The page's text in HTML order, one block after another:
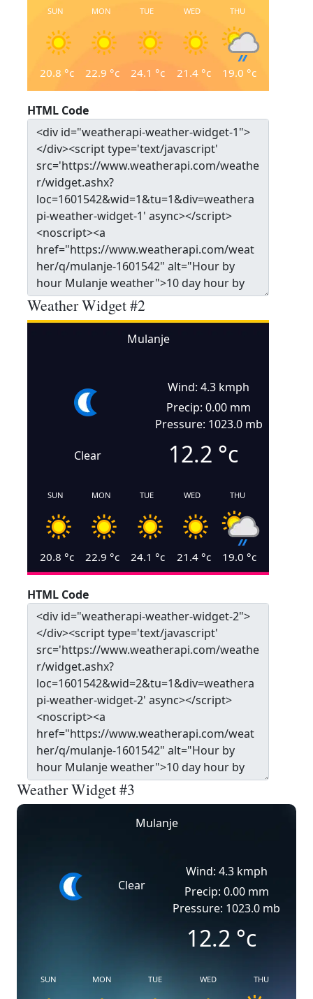
SUN
20.8 °c
MON
22.9 °c
TUE
24.1 °c
WED
21.4°c
THU
19.0 °c
HTML Code
Weather Widget #2
Mulanje
Clear
Wind: 4.3 kmph
Precip: 0.00 mm
Pressure: 1023.0 mb
12.2 °c
SUN
20.8 °c
MON
22.9 °c
TUE
24.1 °c
WED
21.4°c
THU
19.0 °c
HTML Code
Weather Widget #3
Mulanje
Clear
Wind: 4.3 kmph
Precip: 0.00 mm
Pressure: 1023.0 mb
12.2 °c
SUN MON TUE WED THU